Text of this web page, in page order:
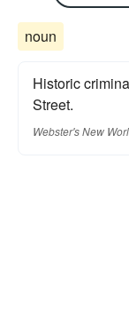
noun
Historic
Street.
Webster's New